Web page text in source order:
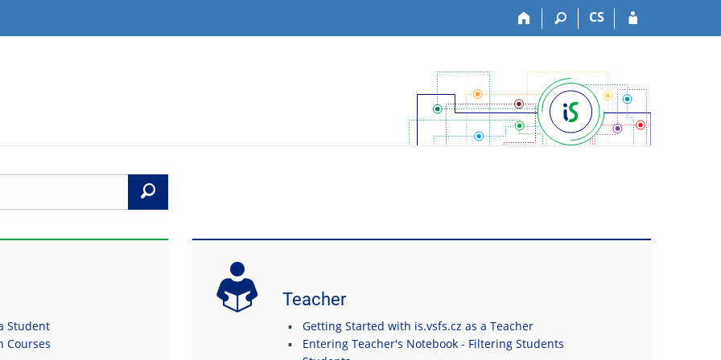
CS
Student
Courses
Teacher
Getting Started with is.vsfs.cz as a Teacher
Entering Teacher's Notebook - Filtering Students